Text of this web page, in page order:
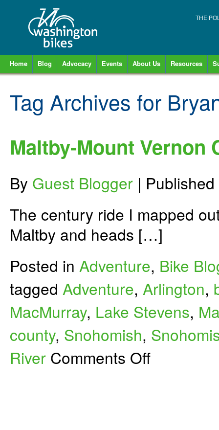
THE
Home Blog Advocacy Events About Us Resources
Tag Archives for
Maltby-Mount Vernon
By Guest Blogger | Published
The century ride I mapped
Maltby and heads […]
Posted in Adventure, Bike
tagged Adventure, Arlington,
MacMurray, Lake Stevens,
county, Snohomish,
River Comments OffMaltby-